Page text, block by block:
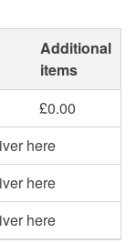
Additional
items
£0.00
here
here
here